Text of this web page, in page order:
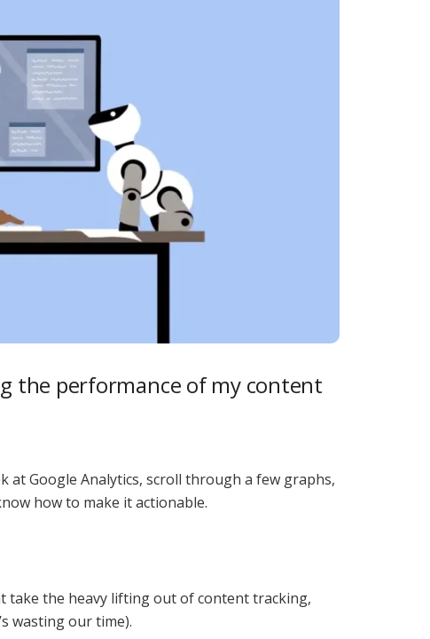
the performance of my content
at Google Analytics, scroll through a few graphs,
how to make it actionable.
take the heavy lifting out of content tracking,
wasting our time).